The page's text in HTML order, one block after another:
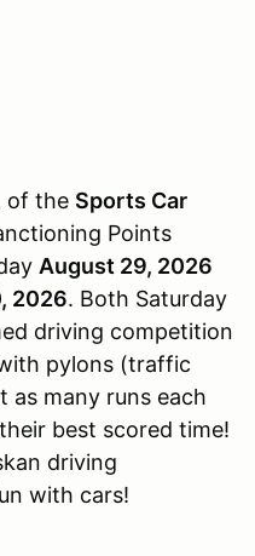
of the Sports Car
Points
August 29, 2026
2026. Both Saturday
driving competition
pylons (traffic
as many runs each
best scored time!
driving
with cars!